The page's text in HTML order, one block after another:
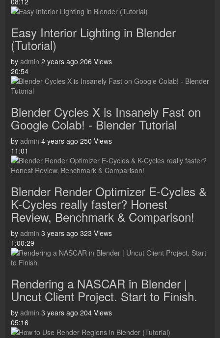
Easy Interior Lighting in Blender
(Tutorial)
by admin 2 years ago 206 Views
20:54
Blender Cycles X is Insanely Fast on
Google Colab! - Blender Tutorial
by admin 4 years ago 250 Views
11:01
Blender Render Optimizer E-Cycles &
K-Cycles really faster? Honest
Review, Benchmark & Comparison!
by admin 3 years ago 323 Views
1:00:29
Rendering a NASCAR in Blender |
Uncut Client Project. Start to Finish.
by admin 3 years ago 204 Views
05:16